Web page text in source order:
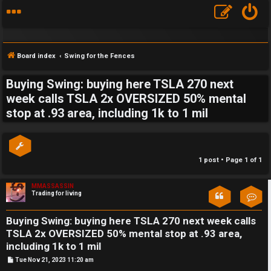
F
A
Q
Board index Swing for the Fences
Buying Swing: buying here TSLA 270 next
week calls TSLA 2x OVERSIZED 50% mental
stop at .93 area, including 1k to 1 mil
1 post • Page 1 of 1
MMASSASSIN
Trading for living
Buying Swing: buying here TSLA 270 next week calls
TSLA 2x OVERSIZED 50% mental stop at .93 area,
including 1k to 1 mil
PTue Nov 21, 2023 11:20 am
S
w
i
n
g
f
o
r
t